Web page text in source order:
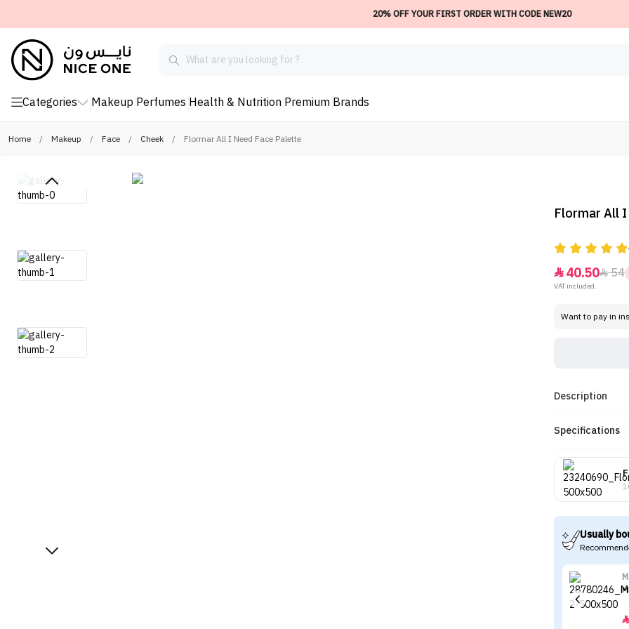
20% OFF YOUR FIRST ORDER WITH CODE NEW20
Categories Makeup Perfumes Health & Nutrition Premium Brands
Home / Makeup / Face / Cheek / Flormar All I Need Face Palette
Flormar All
40.5054
VAT included.
Want to pay in
Description
Specifications
Usually
